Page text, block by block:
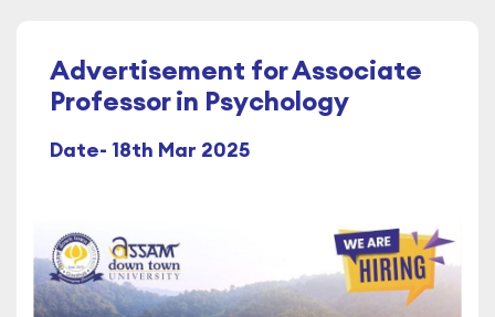
Advertisement for Associate
Professor in Psychology
Date- 18th Mar 2025